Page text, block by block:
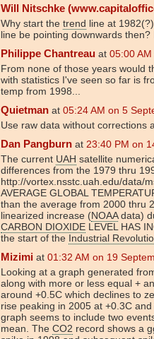
Will Nitschke
Why start the trend line at
line be pointing downwards
Philippe Chantreau at 05:00
From none of those years would
with statistics I've seen so far is
temp from 1998...
Quietman at 05:24 AM on 5
Use raw data without corrections
Dan Pangburn at 23:40 PM on
The current UAH satellite
differences from the 1979 thru
http://vortex.nsstc.uah.edu/data/
AVERAGE GLOBAL
than the average from 2000 thru
linearized increase (NOAAdata)
CARBON DIOXIDE LEVEL HAS
the start of the Industrial
Mizimi at 01:32 AM on 19
Looking at a graph generated
along with more or less equal +
around +0.5C which declines to
rise peaking in 2005 at +0.3C
graph seems to include two
mean. The CO2 record shows a